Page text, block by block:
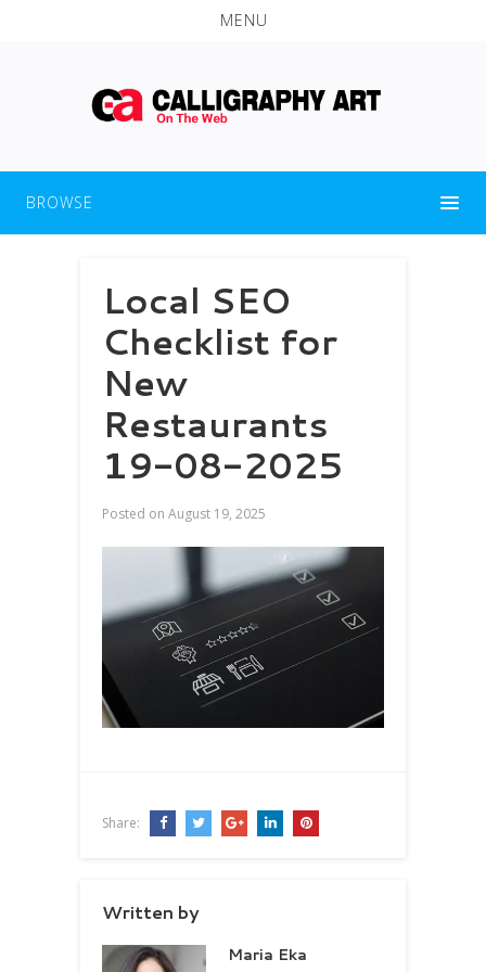
MENU
BROWSE
Local SEO
Checklist for
New
Restaurants
19-08-2025
Posted on August 19, 2025
Share:
Written by
Maria Eka